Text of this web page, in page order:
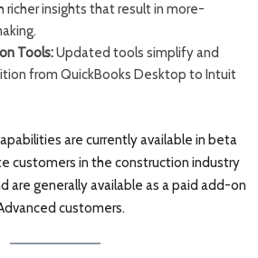
richer insights that result in more-
Tools:Updated tools simplify and
from QuickBooks Desktop to Intuit
are currently available in beta
customers in the construction industry
are generally available as a paid add-on
customers.